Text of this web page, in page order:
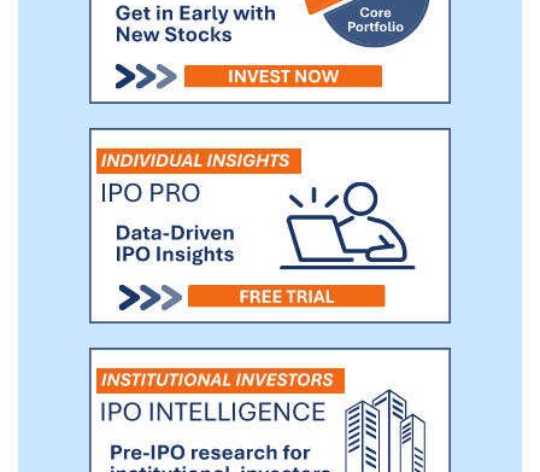
placed with Safepoint Insurance.